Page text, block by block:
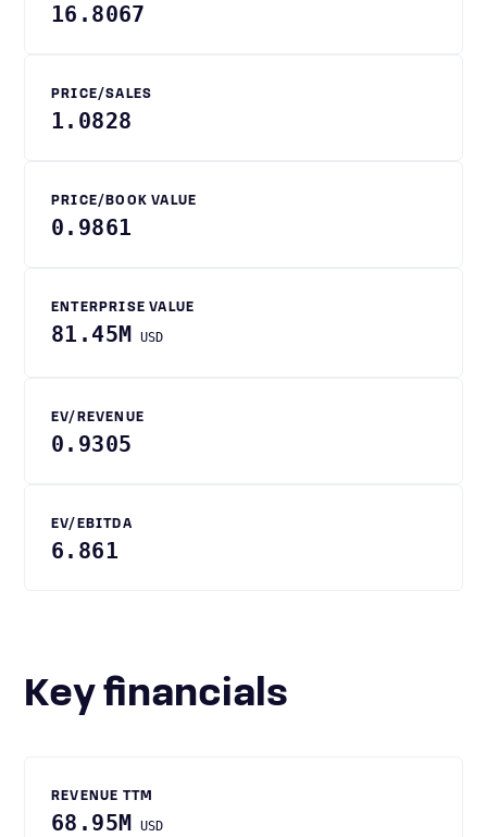
16.8067
PRICE/SALES
1.0828
PRICE/BOOK VALUE
0.9861
ENTERPRISE VALUE
81.45M USD
EV/REVENUE
0.9305
EV/EBITDA
6.861
Key financials
REVENUE TTM
68.95M USD